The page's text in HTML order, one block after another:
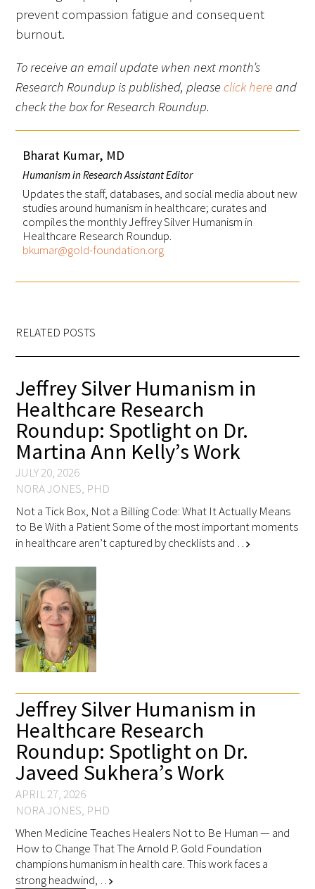
prevent compassion fatigue and consequent
burnout.
To receive an email update when next month’s
Research Roundup is published, pleaseclick here and
check the box for Research Roundup.
Bharat Kumar, MD
Humanism in Research Assistant Editor
Updates the staff, databases, and social media about new
studies around humanism in healthcare; curates and
compiles the monthly Jeffrey Silver Humanism in
Healthcare Research Roundup.
bkumar@gold-foundation.org
RELATED POSTS
Jeffrey Silver Humanism in
Healthcare Research
Roundup: Spotlight on Dr.
Martina Ann Kelly’s Work
JULY 20, 2026
NORA JONES, PHD
Not a Tick Box, Not a Billing Code: What It Actually Means
to Be With a Patient Some of the most important moments
in healthcare aren’t captured by checklists and … chevron_right
Jeffrey Silver Humanism in
Healthcare Research
Roundup: Spotlight on Dr.
Javeed Sukhera’s Work
APRIL 27, 2026
NORA JONES, PHD
When Medicine Teaches Healers Not to Be Human — and
How to Change That The Arnold P. Gold Foundation
champions humanism in health care. This work faces a
strong headwind, … chevron_right